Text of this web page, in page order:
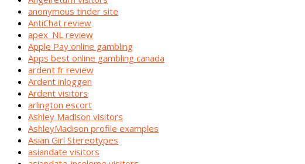
anonymous tinder site
AntiChat review
apex_NL review
Apple Pay online gambling
Apps best online gambling canada
ardent fr review
Ardent inloggen
Ardent visitors
arlington escort
Ashley Madison visitors
AshleyMadison profile examples
Asian Girl Stereotypes
asiandate visitors